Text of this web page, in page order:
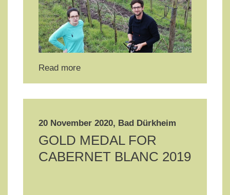
Read more
20 November 2020, Bad Dürkheim
GOLD MEDAL FOR
CABERNET BLANC 2019